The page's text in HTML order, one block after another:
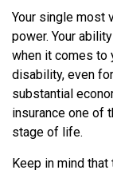
Your single most
power. Your
when it comes to
disability, even
substantial
insurance one of
stage of life.
Keep in mind